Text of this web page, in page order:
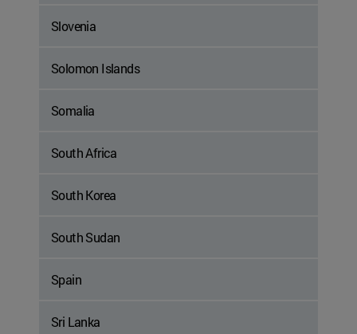
Slovenia
Solomon Islands
Somalia
South Africa
South Korea
South Sudan
Spain
Sri Lanka